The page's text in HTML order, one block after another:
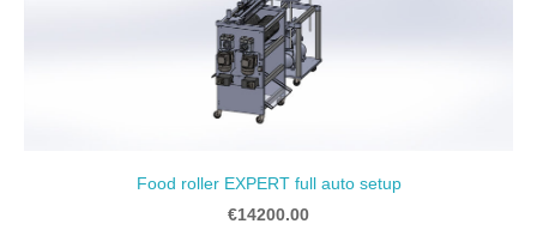
Food roller EXPERT full auto setup
€14200.00